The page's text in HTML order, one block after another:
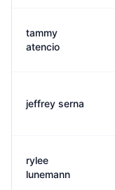
tammy
atencio
jeffrey serna
rylee
lunemann